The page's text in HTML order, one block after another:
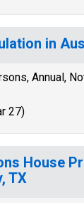
in
Annual,
27)
House
TX